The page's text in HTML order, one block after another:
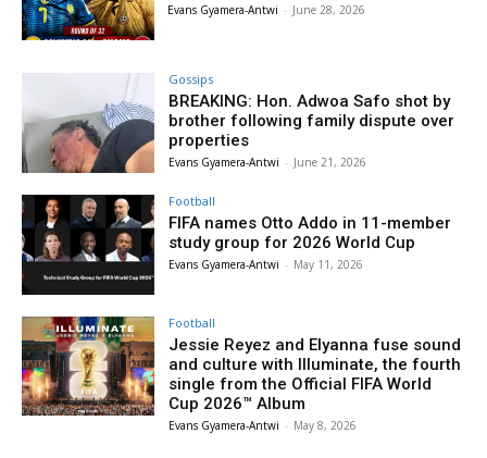
Evans Gyamera-Antwi - June 28, 2026
Gossips
BREAKING: Hon. Adwoa Safo shot by
brother following family dispute over
properties
Evans Gyamera-Antwi - June 21, 2026
Football
FIFA names Otto Addo in 11-member
study group for 2026 World Cup
Evans Gyamera-Antwi - May 11, 2026
Football
Jessie Reyez and Elyanna fuse sound
and culture with Illuminate, the fourth
single from the Official FIFA World
Cup 2026™ Album
Evans Gyamera-Antwi - May 8, 2026